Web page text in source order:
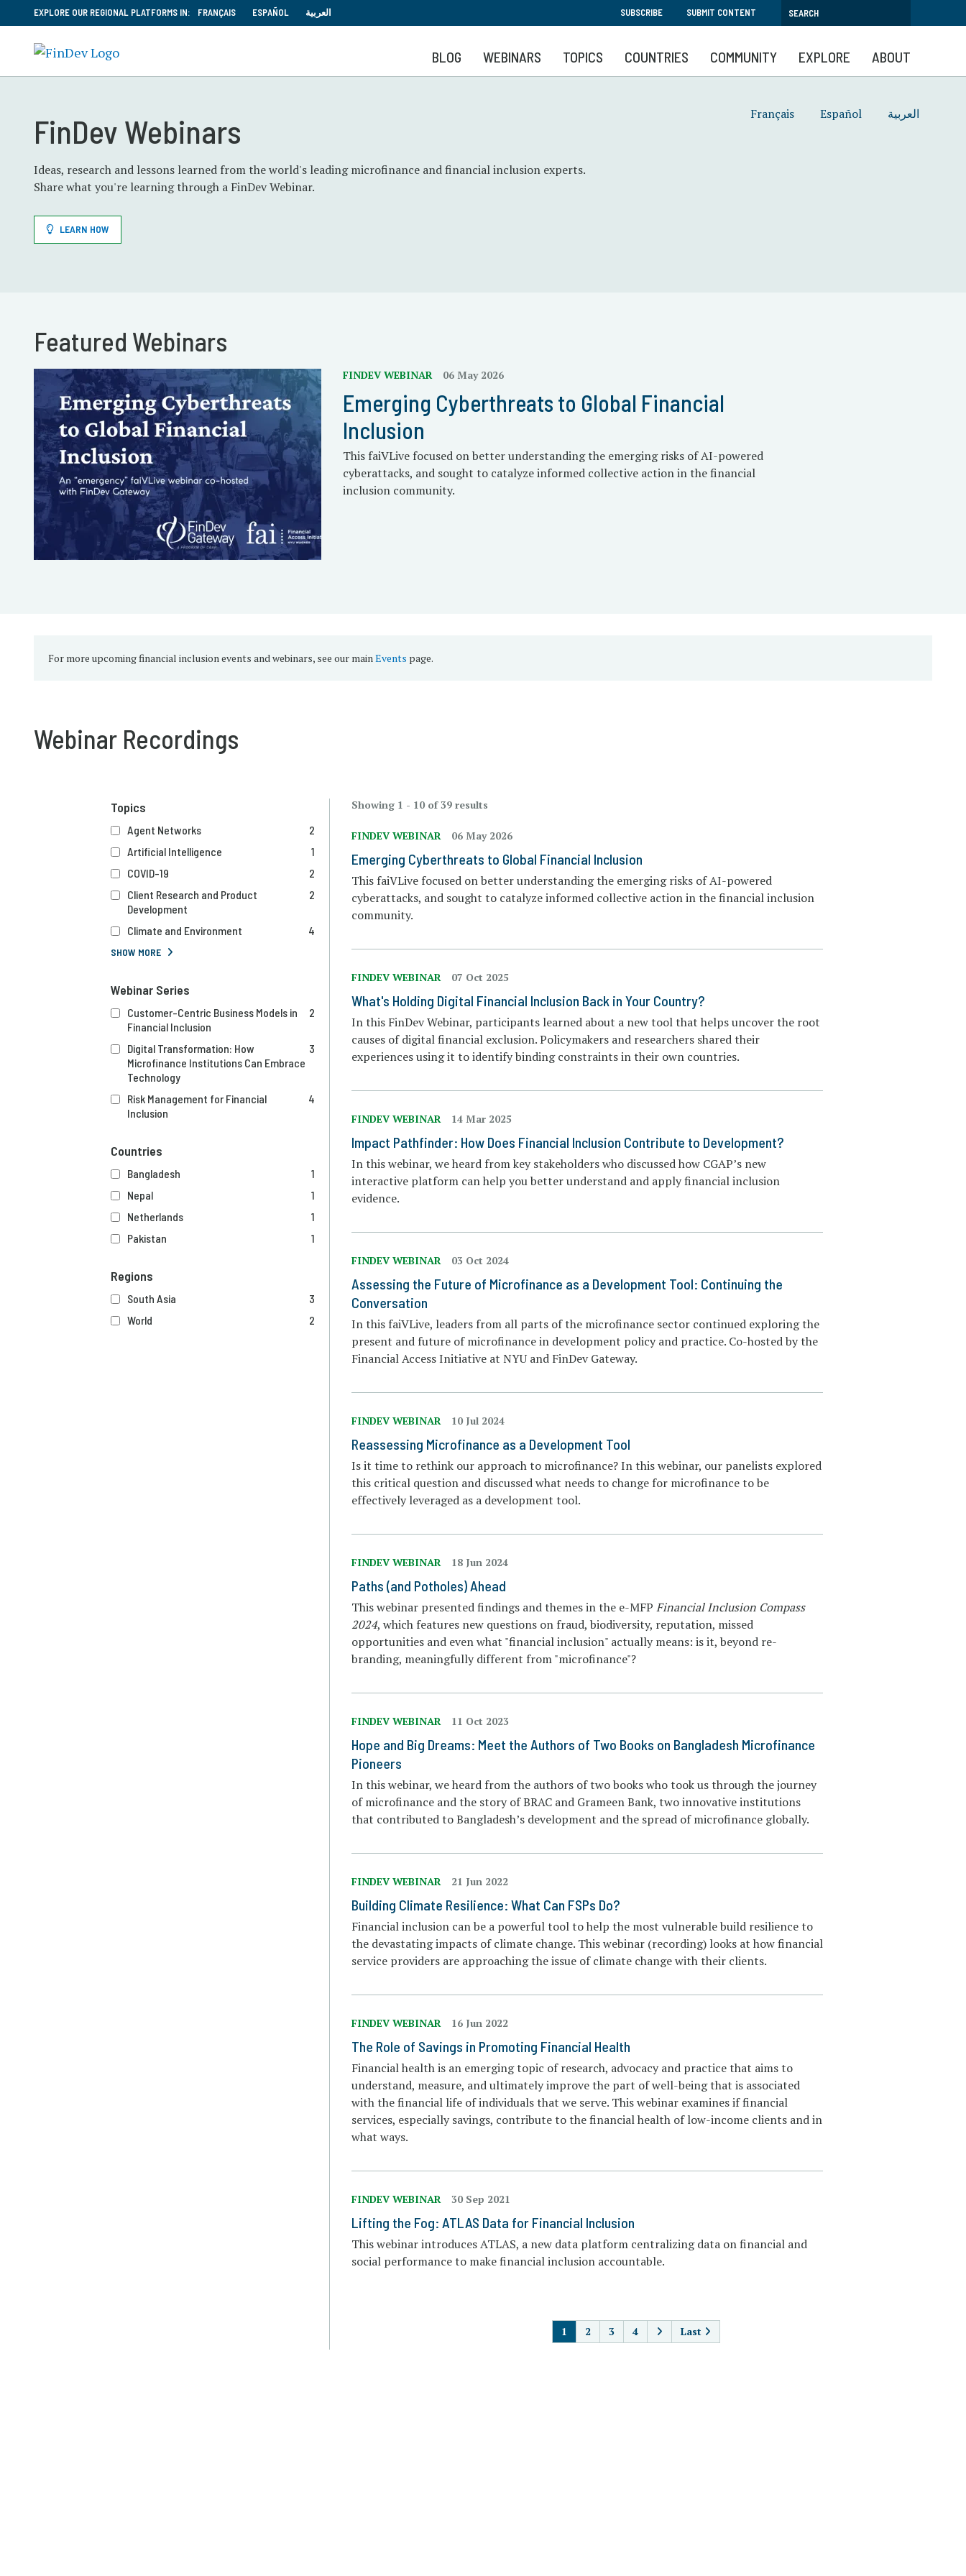
to
main
content
EXPLORE OUR REGIONAL PLATFORMS IN: FRANÇAIS ESPAÑOL العربية SUBSCRIBE SUBMIT CONTENT
BLOG WEBINARS TOPICS COUNTRIES COMMUNITY EXPLORE ABOUT
Français Español العربية FinDev Webinars
Ideas, research and lessons learned from the world's leading microfinance and financial inclusion experts.
Share what you're learning through a FinDev Webinar.
LEARN HOW
Featured Webinars
FINDEV WEBINAR 06 May 2026
Emerging Cyberthreats to Global Financial
Inclusion
This faiVLive focused on better understanding the emerging risks of AI-powered
cyberattacks, and sought to catalyze informed collective action in the financial
inclusion community.
For more upcoming financial inclusion events and webinars, see our mainEvents page.
Webinar Recordings
Showing 1 - 10 of 39 results
FINDEV WEBINAR 06 May 2026
Emerging Cyberthreats to Global Financial Inclusion
This faiVLive focused on better understanding the emerging risks of AI-powered
cyberattacks, and sought to catalyze informed collective action in the financial inclusion
community.
FINDEV WEBINAR 07 Oct 2025
What's Holding Digital Financial Inclusion Back in Your Country?
In this FinDev Webinar, participants learned about a new tool that helps uncover the root
causes of digital financial exclusion. Policymakers and researchers shared their
experiences using it to identify binding constraints in their own countries.
FINDEV WEBINAR 14 Mar 2025
Impact Pathfinder: How Does Financial Inclusion Contribute to Development?
In this webinar, we heard from key stakeholders who discussed how CGAP’s new
interactive platform can help you better understand and apply financial inclusion
evidence.
FINDEV WEBINAR 03 Oct 2024
Assessing the Future of Microfinance as a Development Tool: Continuing the
Conversation
In this faiVLive, leaders from all parts of the microfinance sector continued exploring the
present and future of microfinance in development policy and practice. Co-hosted by the
Financial Access Initiative at NYU and FinDev Gateway.
FINDEV WEBINAR 10 Jul 2024
Reassessing Microfinance as a Development Tool
Is it time to rethink our approach to microfinance? In this webinar, our panelists explored
this critical question and discussed what needs to change for microfinance to be
effectively leveraged as a development tool.
FINDEV WEBINAR 18 Jun 2024
Paths (and Potholes) Ahead
This webinar presented findings and themes in the e-MFP Financial Inclusion Compass
2024, which features new questions on fraud, biodiversity, reputation, missed
opportunities and even what "financial inclusion" actually means: is it, beyond re-
branding, meaningfully different from "microfinance"?
FINDEV WEBINAR 11 Oct 2023
Hope and Big Dreams: Meet the Authors of Two Books on Bangladesh Microfinance
Pioneers
In this webinar, we heard from the authors of two books who took us through the journey
of microfinance and the story of BRAC and Grameen Bank, two innovative institutions
that contributed to Bangladesh’s development and the spread of microfinance globally.
FINDEV WEBINAR 21 Jun 2022
Building Climate Resilience: What Can FSPs Do?
Financial inclusion can be a powerful tool to help the most vulnerable build resilience to
the devastating impacts of climate change. This webinar (recording) looks at how financial
service providers are approaching the issue of climate change with their clients.
FINDEV WEBINAR 16 Jun 2022
The Role of Savings in Promoting Financial Health
Financial health is an emerging topic of research, advocacy and practice that aims to
understand, measure, and ultimately improve the part of well-being that is associated
with the financial life of individuals that we serve. This webinar examines if financial
services, especially savings, contribute to the financial health of low-income clients and in
what ways.
FINDEV WEBINAR 30 Sep 2021
Lifting the Fog: ATLAS Data for Financial Inclusion
This webinar introduces ATLAS, a new data platform centralizing data on financial and
social performance to make financial inclusion accountable.
1 2 3 4 Last
Topics
Agent Networks
2
Artificial Intelligence
1
COVID-19
2
Client Research and Product
Development
2
Climate and Environment 4
SHOW MORE
Webinar Series
Customer-Centric Business Models in
Financial Inclusion
2
Digital Transformation: How
Microfinance Institutions Can Embrace
Technology
3
Risk Management for Financial
Inclusion
4
Countries
Bangladesh
1
Nepal
1
Netherlands
1
Pakistan
1
Regions
South Asia
3
World
2